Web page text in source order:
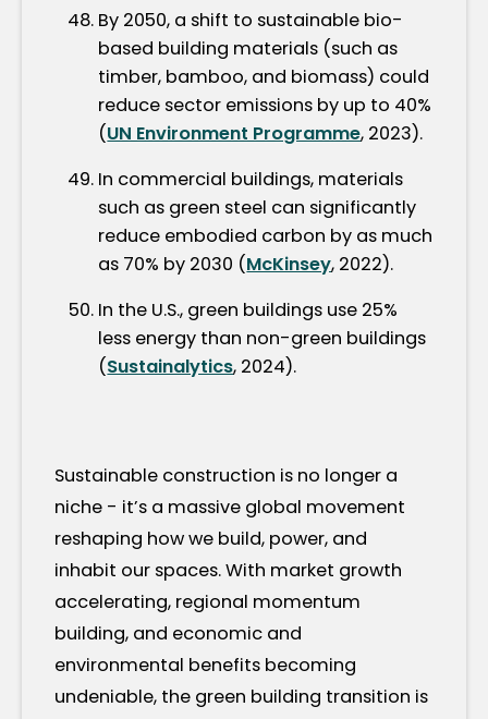
By 2050, a shift to sustainable bio-
based building materials (such as
timber, bamboo, and biomass) could
reduce sector emissions by up to 40%
(UN Environment Programme, 2023).
In commercial buildings, materials
such as green steel can significantly
reduce embodied carbon by as much
as 70% by 2030 (McKinsey, 2022).
In the U.S., green buildings use 25%
less energy than non-green buildings
(Sustainalytics, 2024).
Sustainable construction is no longer a
niche - it’s a massive global movement
reshaping how we build, power, and
inhabit our spaces. With market growth
accelerating, regional momentum
building, and economic and
environmental benefits becoming
undeniable, the green building transition is